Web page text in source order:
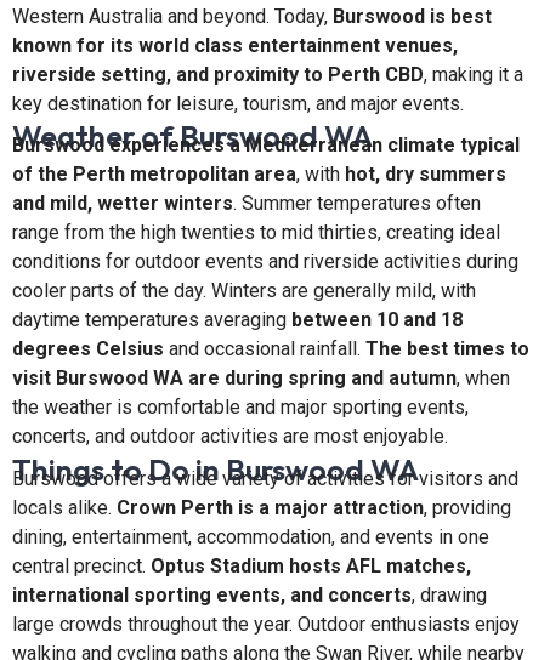
Western Australia and beyond. Today, Burswood is best
known for its world class entertainment venues,
riverside setting, and proximity to Perth CBD, making it a
key destination for leisure, tourism, and major events.
Weather of Burswood WA
Burswood experiences a Mediterranean climate typical
of the Perth metropolitan area, with hot, dry summers
and mild, wetter winters. Summer temperatures often
range from the high twenties to mid thirties, creating ideal
conditions for outdoor events and riverside activities during
cooler parts of the day. Winters are generally mild, with
daytime temperatures averaging between 10 and 18
degrees Celsius and occasional rainfall. The best times to
visit Burswood WA are during spring and autumn, when
the weather is comfortable and major sporting events,
concerts, and outdoor activities are most enjoyable.
Things to Do in Burswood WA
Burswood offers a wide variety of activities for visitors and
locals alike. Crown Perth is a major attraction, providing
dining, entertainment, accommodation, and events in one
central precinct. Optus Stadium hosts AFL matches,
international sporting events, and concerts, drawing
large crowds throughout the year. Outdoor enthusiasts enjoy
walking and cycling paths along the Swan River, while nearby